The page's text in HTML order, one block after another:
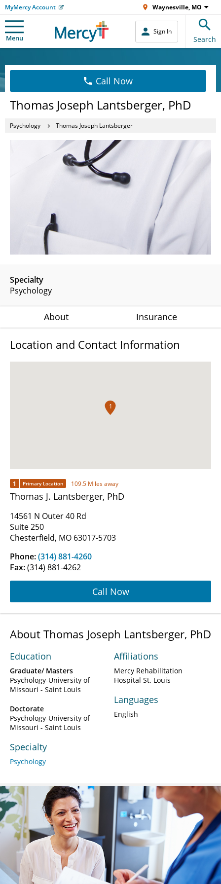
MyMercy Account Waynesville, MO
Menu
Sign In
Search
Call Now
Thomas Joseph Lantsberger, PhD
Psychology Thomas Joseph Lantsberger
Specialty
Psychology
About Insurance
Location and Contact Information
1
1 Primary Location 109.5 Miles away
Thomas J. Lantsberger, PhD
14561 N Outer 40 Rd
Suite 250
Chesterfield, MO 63017-5703
Phone:(314) 881-4260
Fax:(314) 881-4262
Call Now
About Thomas Joseph Lantsberger, PhD
Education
Graduate/ Masters
Psychology-University of
Missouri - Saint Louis
Doctorate
Psychology-University of
Missouri - Saint Louis
Specialty
Psychology
Affiliations
Mercy Rehabilitation
Hospital St. Louis
Languages
English